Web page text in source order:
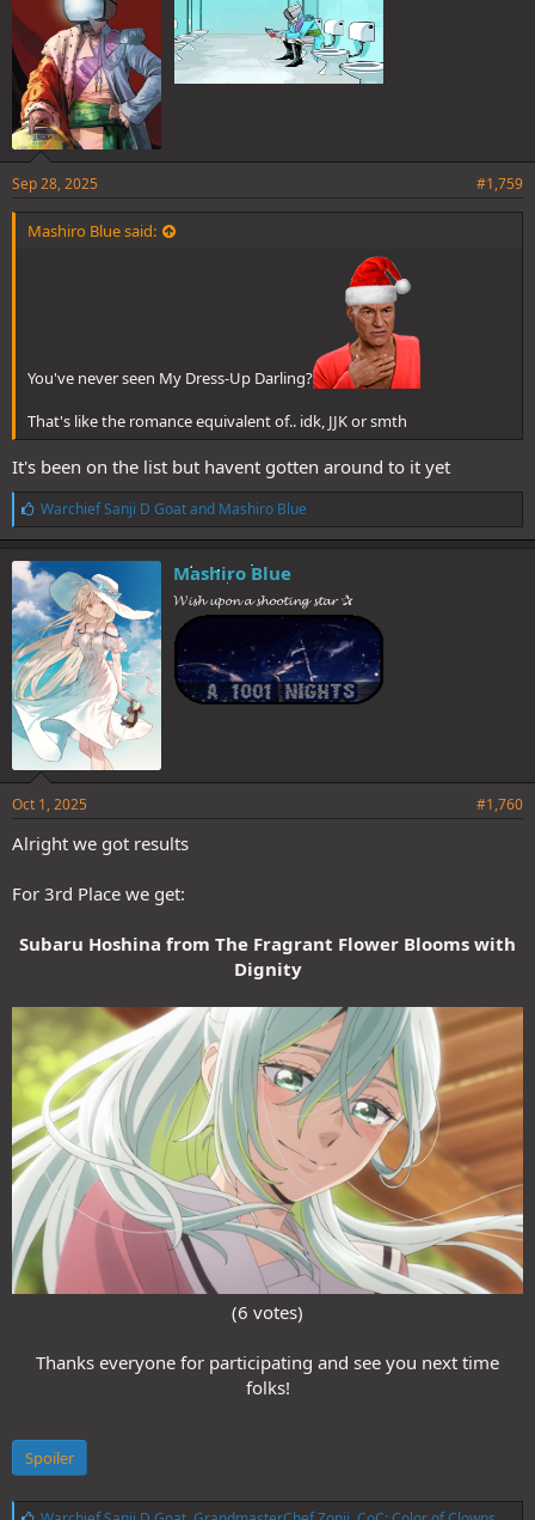
Sep 28, 2025 #1,759
Mashiro Blue said:
You've never seen My Dress-Up Darling?
That's like the romance equivalent of.. idk, JJK or smth
It's been on the list but havent gotten around to it yet
L
i
k
e
s
:
Warchief Sanji D Goatand Mashiro Blue
Mashiro Blue
𝓦𝓲𝓼𝓱 𝓾𝓹𝓸𝓷 𝓪 𝓼𝓱𝓸𝓸𝓽𝓲𝓷𝓰 𝓼𝓽𝓪𝓻 ✰
Oct 1, 2025 #1,760
Alright we got results
For 3rd Place we get:
Subaru Hoshina from The Fragrant Flower Blooms with
Dignity
(6 votes)
Thanks everyone for participating and see you next time
folks!
Spoiler